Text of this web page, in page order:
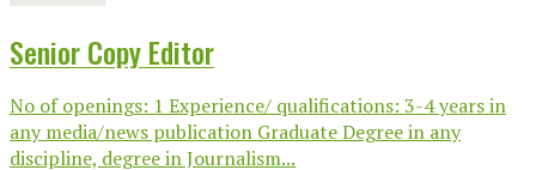
Senior Copy Editor
No of openings: 1 Experience/ qualifications: 3-4 years in
any media/news publication Graduate Degree in any
discipline, degree in Journalism...